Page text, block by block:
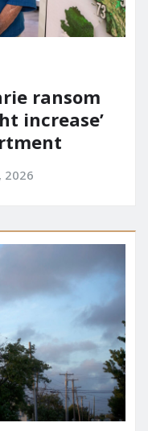
ransom
increase’
2026